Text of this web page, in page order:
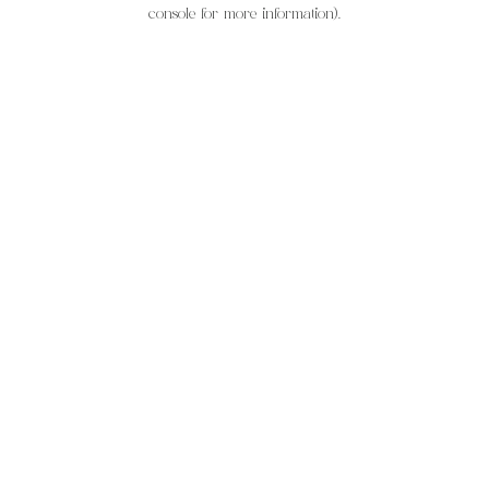
console for more information).